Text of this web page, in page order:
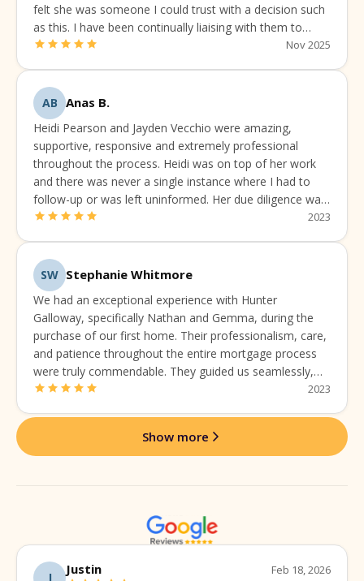
felt she was someone I could trust with a decision such
as this. I have been continually liaising with them to
make sure I've got the best available rate and package.
Nov 2025
AB Anas B.
Heidi Pearson and Jayden Vecchio were amazing,
supportive, responsive and extremely professional
throughout the process. Heidi was on top of her work
and there was never a single instance where I had to
follow-up or was left uninformed. Her due diligence was
always up to the mark.
2023
SW Stephanie Whitmore
We had an exceptional experience with Hunter
Galloway, specifically Nathan and Gemma, during the
purchase of our first home. Their professionalism, care,
and patience throughout the entire mortgage process
were truly commendable. They guided us seamlessly,
addressing every concern with expertise and a personal
2023
Show more
J Justin Feb 18, 2026